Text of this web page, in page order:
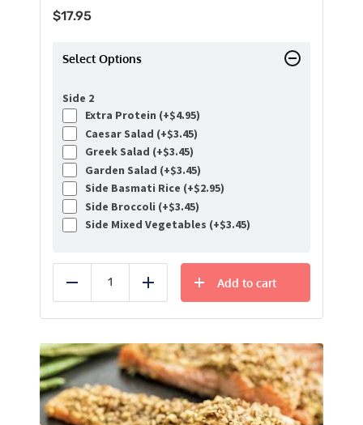
$17.95
Select Options
Side 2
Extra Protein (+$4.95)
Caesar Salad (+$3.45)
Greek Salad (+$3.45)
Garden Salad (+$3.45)
Side Basmati Rice (+$2.95)
Side Broccoli (+$3.45)
Side Mixed Vegetables (+$3.45)
Reduce Add
Add to cart